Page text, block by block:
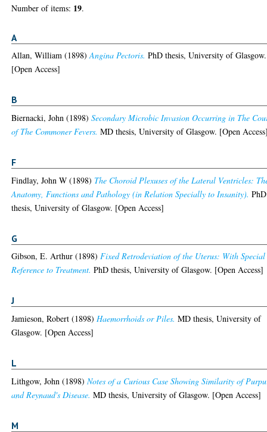
Number of items: 19.
A
Allan, William (1898)Angina Pectoris. PhD thesis, University of Glasgow.
[Open Access]
B
Biernacki, John (1898)Secondary Microbic Invasion Occurring in The
of The Commoner Fevers. MD thesis, University of Glasgow. [Open
F
Findlay, John W (1898) The Choroid Plexuses of the Lateral Ventricles:
Anatomy, Functions and Pathology (in Relation Specially to Insanity). PhD
thesis, University of Glasgow. [Open Access]
G
Gibson, E. Arthur (1898)Fixed Retrodeviation of the Uterus: With Special
Reference to Treatment. PhD thesis, University of Glasgow. [Open Access]
J
Jamieson, Robert (1898)Haemorrhoids or Piles. MD thesis, University of
Glasgow. [Open Access]
L
Lithgow, John (1898)Notes of a Curious Case Showing Similarity of
and Reynaud's Disease. MD thesis, University of Glasgow. [Open Access]
M